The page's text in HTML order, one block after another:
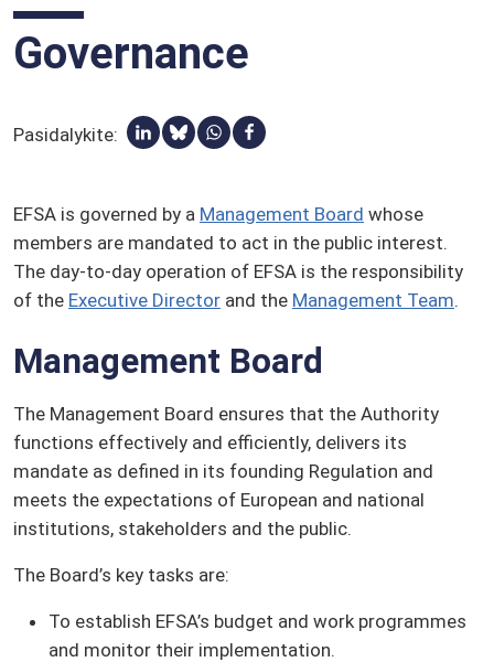
Governance
Pasidalykite: Dalytis per Linkedin
Share via Bluesky
Share via Whatsapp
Dalytis per Facebook
EFSA is governed by a Management Board whose
members are mandated to act in the public interest.
The day-to-day operation of EFSA is the responsibility
of the Executive Director and the Management Team.
Management Board
The Management Board ensures that the Authority
functions effectively and efficiently, delivers its
mandate as defined in its founding Regulation and
meets the expectations of European and national
institutions, stakeholders and the public.
The Board’s key tasks are:
To establish EFSA’s budget and work programmes
and monitor their implementation.
Pesticidai
Kvalifikuota saugos prielaida (KSP)
Žodynėlis
Suinteresuotieji subjektai